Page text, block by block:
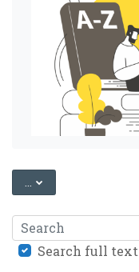
... EXPORT ENTRIES
Search
Search full text